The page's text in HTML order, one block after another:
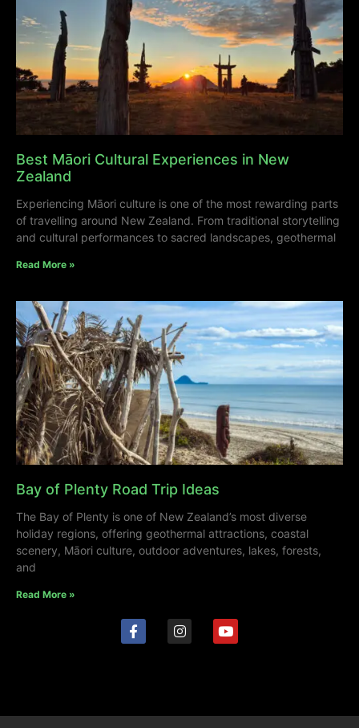
Best Māori Cultural Experiences in New
Zealand
Experiencing Māori culture is one of the most rewarding parts
of travelling around New Zealand. From traditional storytelling
and cultural performances to sacred landscapes, geothermal
Read More »
Bay of Plenty Road Trip Ideas
The Bay of Plenty is one of New Zealand’s most diverse
holiday regions, offering geothermal attractions, coastal
scenery, Māori culture, outdoor adventures, lakes, forests,
and
Read More »